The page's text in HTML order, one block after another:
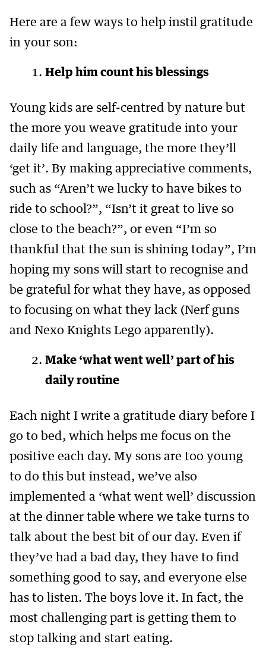
Here are a few ways to help instil gratitude
in your son:
Help him count his blessings
Young kids are self-centred by nature but
the more you weave gratitude into your
daily life and language, the more they’ll
‘get it’. By making appreciative comments,
such as “Aren’t we lucky to have bikes to
ride to school?”, “Isn’t it great to live so
close to the beach?”, or even “I’m so
thankful that the sun is shining today”, I’m
hoping my sons will start to recognise and
be grateful for what they have, as opposed
to focusing on what they lack (Nerf guns
and Nexo Knights Lego apparently).
Make ‘what went well’ part of his
daily routine
Each night I write a gratitude diary before I
go to bed, which helps me focus on the
positive each day. My sons are too young
to do this but instead, we’ve also
implemented a ‘what went well’ discussion
at the dinner table where we take turns to
talk about the best bit of our day. Even if
they’ve had a bad day, they have to find
something good to say, and everyone else
has to listen. The boys love it. In fact, the
most challenging part is getting them to
stop talking and start eating.